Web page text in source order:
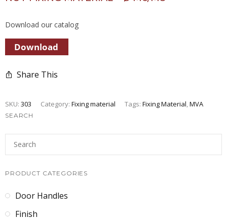
Download our catalog
Share This
SKU: 303 Category: Fixing material Tags: Fixing Material,MVA
SEARCH
PRODUCT CATEGORIES
Door Handles
Finish